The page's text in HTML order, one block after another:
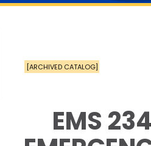
[ARCHIVED CATALOG]
EMS